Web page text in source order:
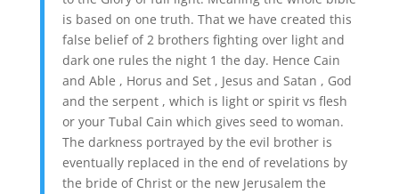
is based on one truth. That we have created this
false belief of 2 brothers fighting over light and
dark one rules the night 1 the day. Hence Cain
and Able , Horus and Set , Jesus and Satan , God
and the serpent , which is light or spirit vs flesh
or your Tubal Cain which gives seed to woman.
The darkness portrayed by the evil brother is
eventually replaced in the end of revelations by
the bride of Christ or the new Jerusalem the